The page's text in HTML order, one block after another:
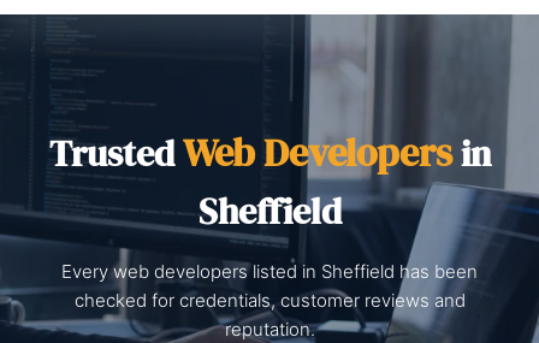
TrustedWeb Developersin
Sheffield
Every web developers listed in Sheffield has been
checked for credentials, customer reviews and
reputation.